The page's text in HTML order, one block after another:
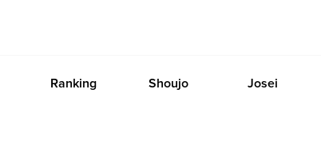
Ranking Shoujo Josei